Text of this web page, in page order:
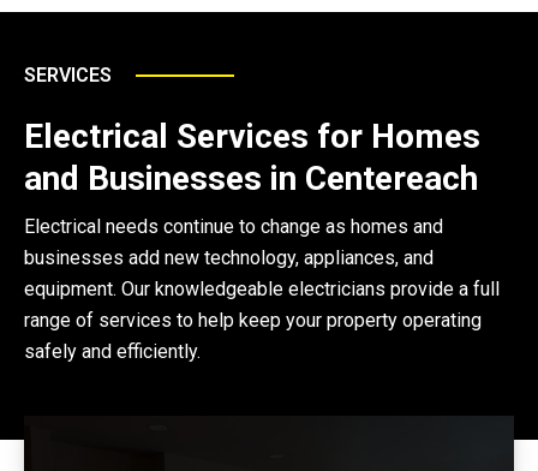
SERVICES
Electrical Services for Homes
and Businesses in Centereach
Electrical needs continue to change as homes and
businesses add new technology, appliances, and
equipment. Our knowledgeable electricians provide a full
range of services to help keep your property operating
safely and efficiently.